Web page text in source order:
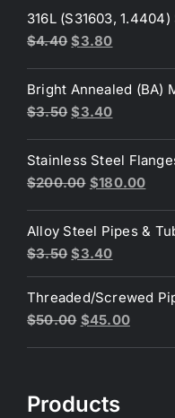
316L (S31603,
$4.40 Original
was:
$4.40.
$3.80Current
is:
$3.80.
Bright Annealed (BA)
$3.50 Original
was:
$3.50.
$3.40Current
is:
$3.40.
Stainless Steel
$200.00 Original
was:
$200.00.
$180.00
is:
Alloy Steel Pipes &
$3.50 Original
price
was:
$3.50.
$3.40Current
price
is:
$3.40.
Threaded/Screwed
$50.00 Original
$45.00Current
Products